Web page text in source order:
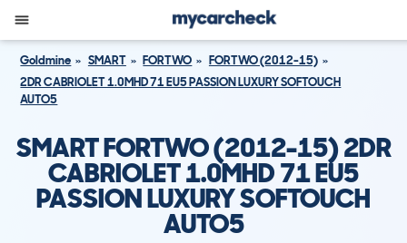
Goldmine SMART FORTWO
FORTWO (2012-15)
2DR CABRIOLET 1.0MHD 71 EU5 PASSION LUXURY SOFTOUCH
AUTO5
SMART FORTWO (2012-15) 2DR
CABRIOLET 1.0MHD 71 EU5
PASSION LUXURY SOFTOUCH
AUTO5